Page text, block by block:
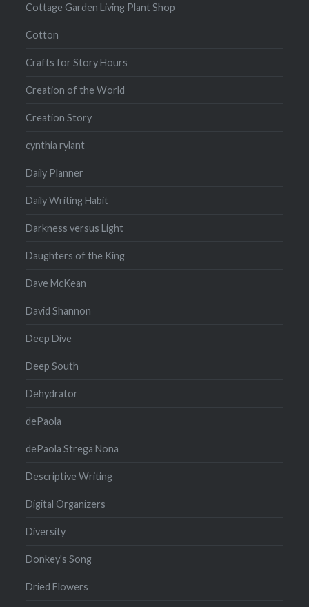
Cottage Garden Living Plant Shop
Cotton
Crafts for Story Hours
Creation of the World
Creation Story
cynthia rylant
Daily Planner
Daily Writing Habit
Darkness versus Light
Daughters of the King
Dave McKean
David Shannon
Deep Dive
Deep South
Dehydrator
dePaola
dePaola Strega Nona
Descriptive Writing
Digital Organizers
Diversity
Donkey's Song
Dried Flowers